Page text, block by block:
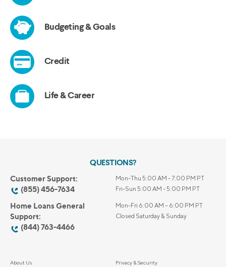
QUESTIONS?
Customer Support:
(855) 456-7634
Mon-Thu 5:00 AM - 7:00 PM PT
Fri-Sun 5:00 AM - 5:00 PM PT
Home Loans General
Support:
(844) 763-4466
Mon-Fri 6:00 AM – 6:00 PM PT
Closed Saturday & Sunday
About Us
Privacy & Security